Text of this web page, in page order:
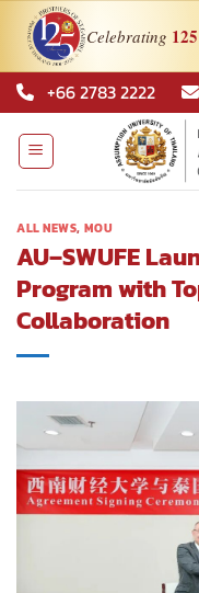
Celebrating
Skip
to
content
+66 2783 2222
ALL NEWS, MOU
AU–SWUFE
Program with
Collaboration